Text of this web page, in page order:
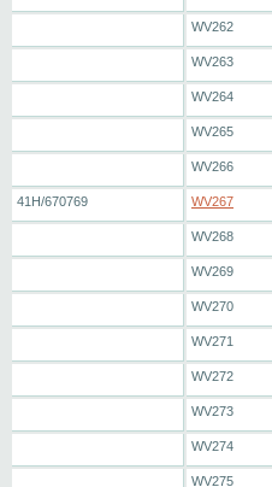
WV262
WV263
WV264
WV265
WV266
41H/670769 WV267
WV268
WV269
WV270
WV271
WV272
WV273
WV274
WV275